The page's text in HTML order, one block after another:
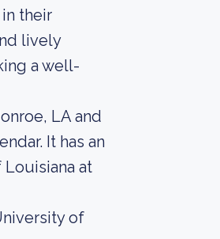
their
lively
a well-
LA and
It has an
at
of